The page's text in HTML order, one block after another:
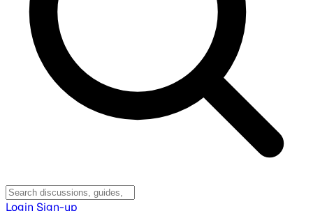
Login Sign-up